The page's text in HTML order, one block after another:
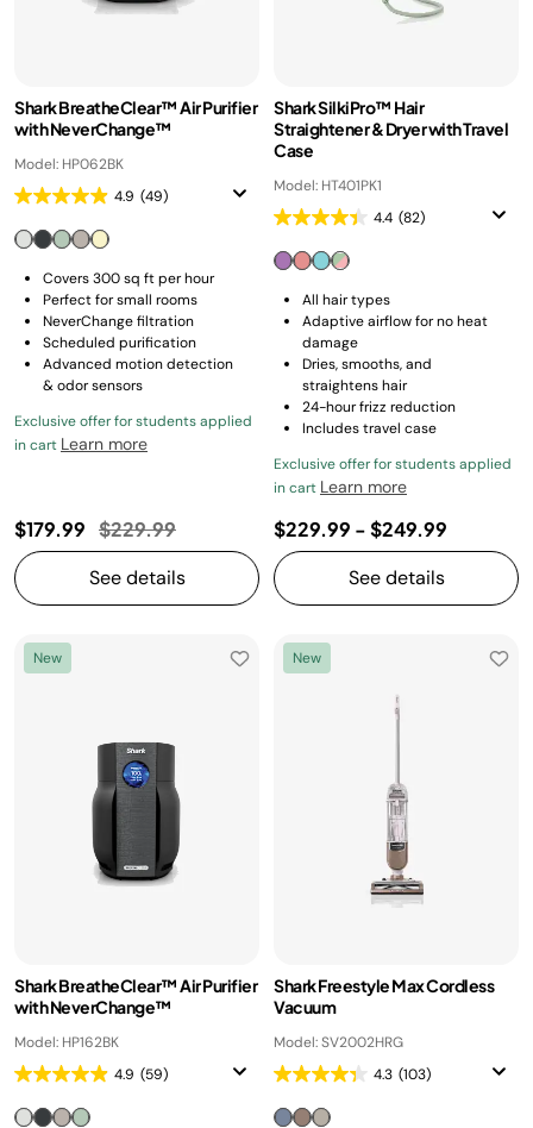
Shark BreatheClear™ Air Purifier
with NeverChange™
Model: HP062BK
4.9 (49)
Covers 300 sq ft per hour
Perfect for small rooms
NeverChange filtration
Scheduled purification
Advanced motion detection
& odor sensors
Exclusive offer for students applied
in cart Learn more
$179.99 Price reduced from
$229.99to
See details
Shark SilkiPro™ Hair
Straightener & Dryer with Travel
Case
Model: HT401PK1
4.4 (82)
All hair types
Adaptive airflow for no heat
damage
Dries, smooths, and
straightens hair
24-hour frizz reduction
Includes travel case
Exclusive offer for students applied
in cart Learn more
$229.99 -$249.99
See details
New
Shark BreatheClear™ Air Purifier
with NeverChange™
Model: HP162BK
4.9 (59)
New
Shark Freestyle Max Cordless
Vacuum
Model: SV2002HRG
4.3 (103)